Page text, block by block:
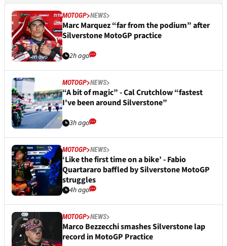
MOTOGP NEWS
Marc Marquez “far from the podium” after
Silverstone MotoGP practice
2h ago
MOTOGP NEWS
“A bit of magic” - Cal Crutchlow “fastest
I've been around Silverstone”
3h ago
MOTOGP NEWS
‘Like the first time on a bike’ - Fabio
Quartararo baffled by Silverstone MotoGP
struggles
4h ago
MOTOGP NEWS
Marco Bezzecchi smashes Silverstone lap
record in MotoGP Practice